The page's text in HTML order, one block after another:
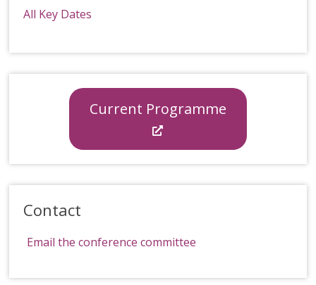
All Key Dates
Current Programme
Contact
Email the conference committee